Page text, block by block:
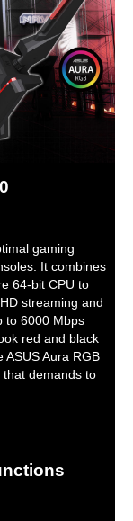
gaming
It combines
64-bit CPU to
streaming and
to 6000 Mbps
red and black
Aura RGB
that demands to